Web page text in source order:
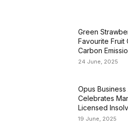
Green
Favourite Fruit
Carbon
24 June, 2025
Opus
Celebrates
Licensed
19 June, 2025